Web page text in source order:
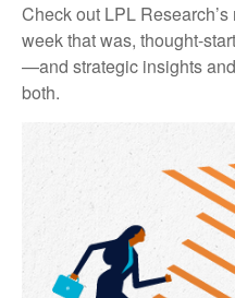
Check out LPL
week that was, thought-
—and strategic insights
both.